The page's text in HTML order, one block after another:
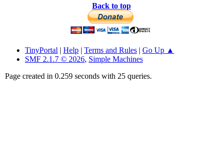
Back to top
TinyPortal | Help | Terms and Rules | Go Up ▲
SMF 2.1.7 © 2026, Simple Machines
Page created in 0.259 seconds with 25 queries.